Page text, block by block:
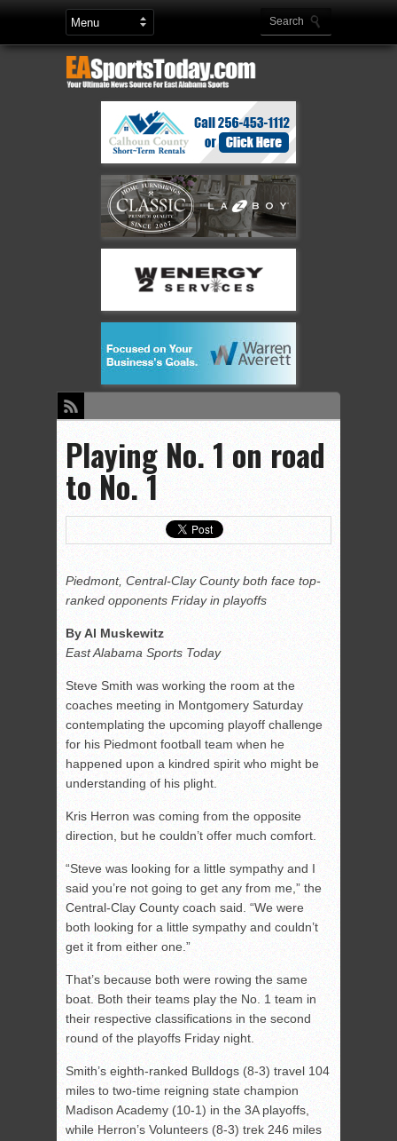
Playing No. 1 on road
to No. 1
Piedmont, Central-Clay County both face top-
ranked opponents Friday in playoffs
By Al Muskewitz
East Alabama Sports Today
Steve Smith was working the room at the
coaches meeting in Montgomery Saturday
contemplating the upcoming playoff challenge
for his Piedmont football team when he
happened upon a kindred spirit who might be
understanding of his plight.
Kris Herron was coming from the opposite
direction, but he couldn’t offer much comfort.
“Steve was looking for a little sympathy and I
said you’re not going to get any from me,” the
Central-Clay County coach said. “We were
both looking for a little sympathy and couldn’t
get it from either one.”
That’s because both were rowing the same
boat. Both their teams play the No. 1 team in
their respective classifications in the second
round of the playoffs Friday night.
Smith’s eighth-ranked Bulldogs (8-3) travel 104
miles to two-time reigning state champion
Madison Academy (10-1) in the 3A playoffs,
while Herron’s Volunteers (8-3) trek 246 miles